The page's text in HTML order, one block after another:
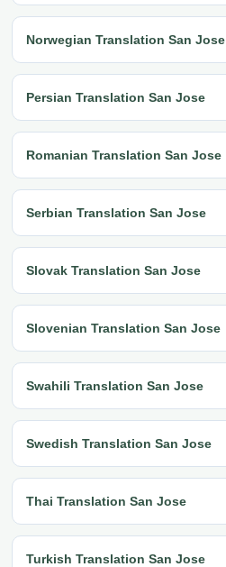
Norwegian Translation San Jose
Persian Translation San Jose
Romanian Translation San Jose
Serbian Translation San Jose
Slovak Translation San Jose
Slovenian Translation San Jose
Swahili Translation San Jose
Swedish Translation San Jose
Thai Translation San Jose
Turkish Translation San Jose